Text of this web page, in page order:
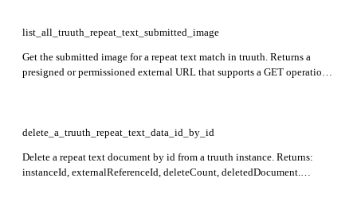
list_all_truuth_repeat_text_submitted_image
Get the submitted image for a repeat text match in truuth. Returns a
presigned or permissioned external URL that supports a GET operation
delete_a_truuth_repeat_text_data_id_by_id
Delete a repeat text document by id from a truuth instance. Returns:
instanceId, externalReferenceId, deleteCount, deletedDocument.